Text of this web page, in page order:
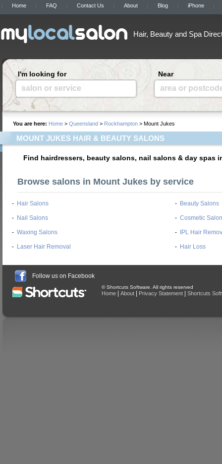
Home FAQ Contact Us About Blog iPhone
Hair, Beauty and Spa
I'm looking for
salon or service
Near
area or
You are here: Home > Queensland > Rockhampton > Mount Jukes
MOUNT JUKES HAIR & BEAUTY SALONS
Find hairdressers, beauty salons, nail salons & day spas
Browse salons in Mount Jukes by service
- Hair Salons - Beauty Salons
- Nail Salons - Cosmetic
- Waxing Salons - IPL Hair
- Laser Hair Removal - Hair Loss
Follow us on Facebook
© Shortcuts Software. All rights reserved
Home About Privacy Statement Shortcuts